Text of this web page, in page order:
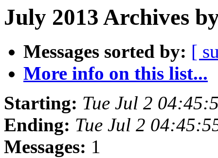
July 2013 Archives
Messages sorted by: [
More info on this list...
Starting: Tue Jul 2
Ending: Tue Jul 2
Messages: 1